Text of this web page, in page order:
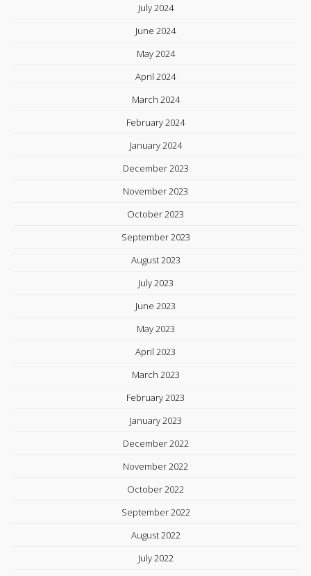
July 2024
June 2024
May 2024
April 2024
March 2024
February 2024
January 2024
December 2023
November 2023
October 2023
September 2023
August 2023
July 2023
June 2023
May 2023
April 2023
March 2023
February 2023
January 2023
December 2022
November 2022
October 2022
September 2022
August 2022
July 2022